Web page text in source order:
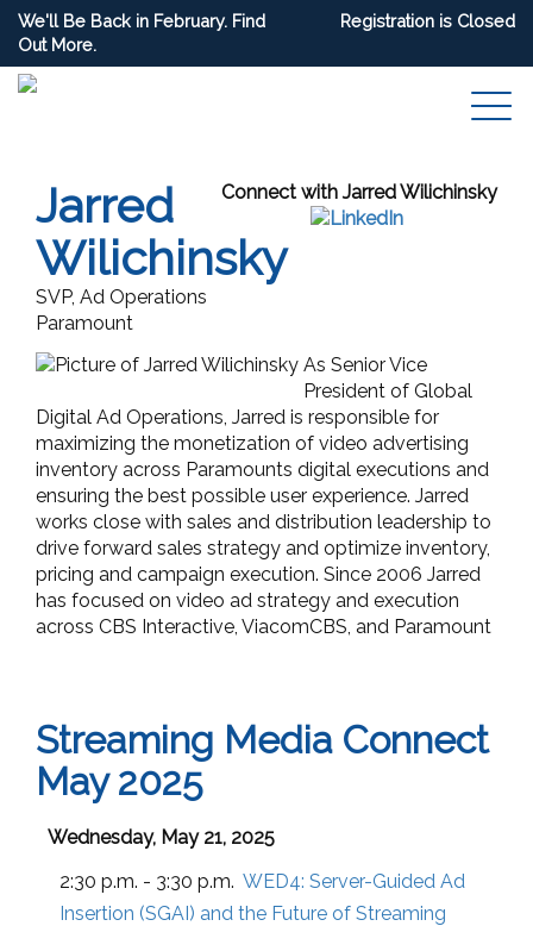
We'll Be Back in February. Find
Out More.
Registration is Closed
Connect with Jarred Wilichinsky
Jarred
Wilichinsky
SVP, Ad Operations
Paramount
As Senior Vice
President of Global
Digital Ad Operations, Jarred is responsible for
maximizing the monetization of video advertising
inventory across Paramounts digital executions and
ensuring the best possible user experience. Jarred
works close with sales and distribution leadership to
drive forward sales strategy and optimize inventory,
pricing and campaign execution. Since 2006 Jarred
has focused on video ad strategy and execution
across CBS Interactive, ViacomCBS, and Paramount
Streaming Media Connect
May 2025
Wednesday, May 21, 2025
2:30 p.m. - 3:30 p.m. WED4: Server-Guided Ad
Insertion (SGAI) and the Future of Streaming